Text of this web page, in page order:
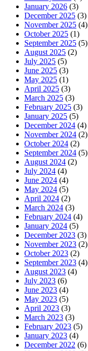
January 2026 (3)
December 2025 (3)
November 2025 (4)
October 2025 (1)
September 2025 (5)
August 2025 (2)
July 2025 (5)
June 2025 (3)
May 2025 (1)
April 2025 (3)
March 2025 (3)
February 2025 (3)
January 2025 (5)
December 2024 (4)
November 2024 (2)
October 2024 (2)
September 2024 (5)
August 2024 (2)
July 2024 (4)
June 2024 (4)
May 2024 (5)
April 2024 (2)
March 2024 (3)
February 2024 (4)
January 2024 (5)
December 2023 (3)
November 2023 (2)
October 2023 (2)
September 2023 (4)
August 2023 (4)
July 2023 (6)
June 2023 (4)
May 2023 (5)
April 2023 (3)
March 2023 (3)
February 2023 (5)
January 2023 (4)
December 2022 (6)